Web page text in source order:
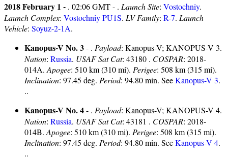
2018 February 1 - . 02:06 GMT - . Launch Site: Vostochniy.
Launch Complex: Vostochniy PU1S. LV Family: R-7. Launch
Vehicle: Soyuz-2-1A.
Kanopus-V No. 3- . Payload: Kanopus-V; KANOPUS-V 3.
Nation: Russia. USAF Sat Cat: 43180 . COSPAR: 2018-
014A. Apogee: 510 km (310 mi). Perigee: 508 km (315 mi).
Inclination: 97.45 deg. Period: 94.80 min. SeeKanopus-V 3.
..
Kanopus-V No. 4- . Payload: Kanopus-V; KANOPUS-V 4.
Nation: Russia. USAF Sat Cat: 43181 . COSPAR: 2018-
014B. Apogee: 510 km (310 mi). Perigee: 508 km (315 mi).
Inclination: 97.45 deg. Period: 94.80 min. SeeKanopus-V 4.
..